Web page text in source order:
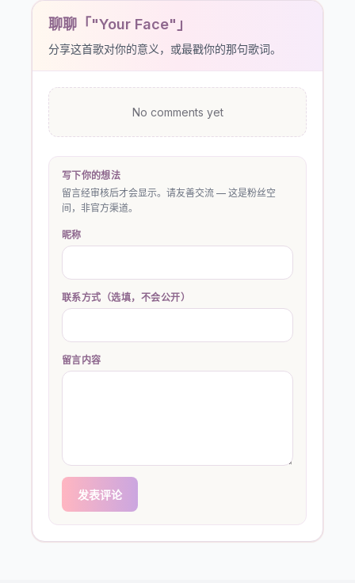
聊聊「"Your Face"」
分享这首歌对你的意义，或最戳你的那句歌词。
No comments yet
写下你的想法
留言经审核后才会显示。请友善交流 — 这是粉丝空
间，非官方渠道。
昵称
联系方式（选填，不会公开）
留言内容
发表评论